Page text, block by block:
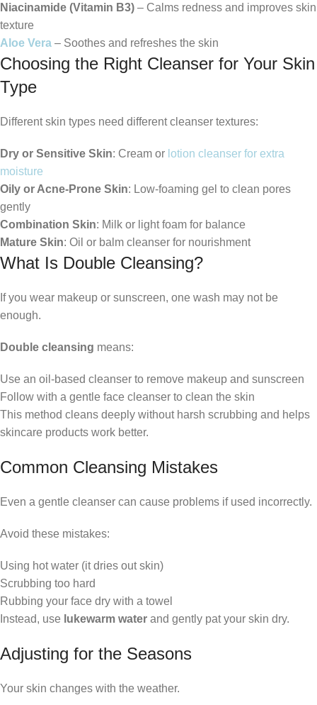
Niacinamide (Vitamin B3) – Calms redness and improves skin
texture
Aloe Vera – Soothes and refreshes the skin
Choosing the Right Cleanser for Your Skin
Type
Different skin types need different cleanser textures:
Dry or Sensitive Skin: Cream or lotion cleanser for extra
moisture
Oily or Acne-Prone Skin: Low-foaming gel to clean pores
gently
Combination Skin: Milk or light foam for balance
Mature Skin: Oil or balm cleanser for nourishment
What Is Double Cleansing?
If you wear makeup or sunscreen, one wash may not be
enough.
Double cleansing means:
Use an oil-based cleanser to remove makeup and sunscreen
Follow with a gentle face cleanser to clean the skin
This method cleans deeply without harsh scrubbing and helps
skincare products work better.
Common Cleansing Mistakes
Even a gentle cleanser can cause problems if used incorrectly.
Avoid these mistakes:
Using hot water (it dries out skin)
Scrubbing too hard
Rubbing your face dry with a towel
Instead, use lukewarm water and gently pat your skin dry.
Adjusting for the Seasons
Your skin changes with the weather.